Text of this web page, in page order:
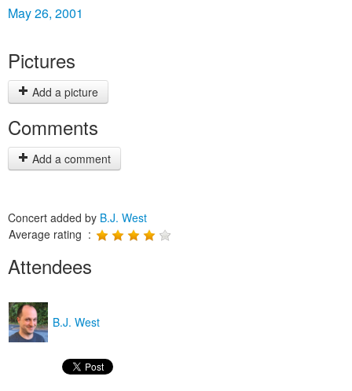
May 26, 2001
Pictures
Add a picture
Comments
Add a comment
Concert added by B.J. West
Average rating :
Attendees
B.J. West